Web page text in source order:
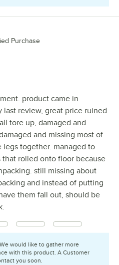
Purchase
product came in
last review, great price ruined
tore up, damaged and
and missing most of
together. managed to
rolled onto floor because
still missing about
and instead of putting
them fall out, should be
would like to gather more
with this product. A Customer
you soon.